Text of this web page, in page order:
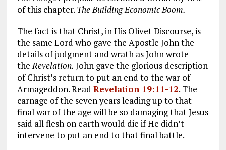
of this chapter. The Building Economic Boom.
The fact is that Christ, in His Olivet Discourse, is
the same Lord who gave the Apostle John the
details of judgment and wrath as John wrote
theRevelation. John gave the glorious description
of Christ’s return to put an end to the war of
Armageddon. Read Revelation 19:11-12. The
carnage of the seven years leading up to that
final war of the age will be so damaging that Jesus
said all flesh on earth would die if He didn’t
intervene to put an end to that final battle.